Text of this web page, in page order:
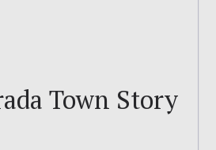
Town Story